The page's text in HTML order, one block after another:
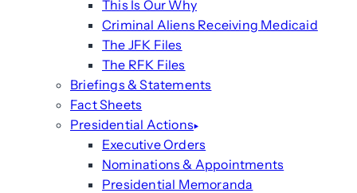
This Is Our Why
Criminal Aliens Receiving Medicaid
The JFK Files
The RFK Files
Briefings & Statements
Fact Sheets
Presidential Actions
Executive Orders
Nominations & Appointments
Presidential Memoranda